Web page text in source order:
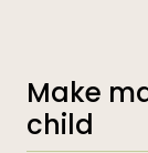
Make
child